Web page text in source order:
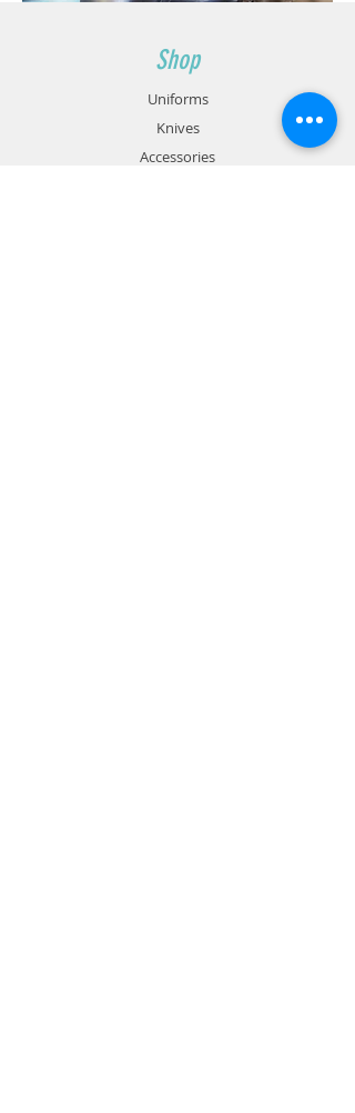
Shop
Uniforms
Knives
Accessories